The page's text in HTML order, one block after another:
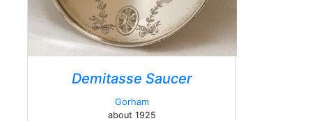
Demitasse Saucer
Gorham
about 1925